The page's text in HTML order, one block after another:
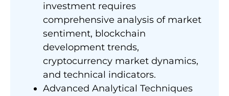
investment requires
comprehensive analysis of market
sentiment, blockchain
development trends,
cryptocurrency market dynamics,
and technical indicators.
Advanced Analytical Techniques